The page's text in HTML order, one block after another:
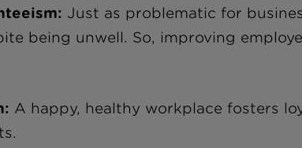
Just as problematic for
being unwell. So, improving
A happy, healthy workplace fosters